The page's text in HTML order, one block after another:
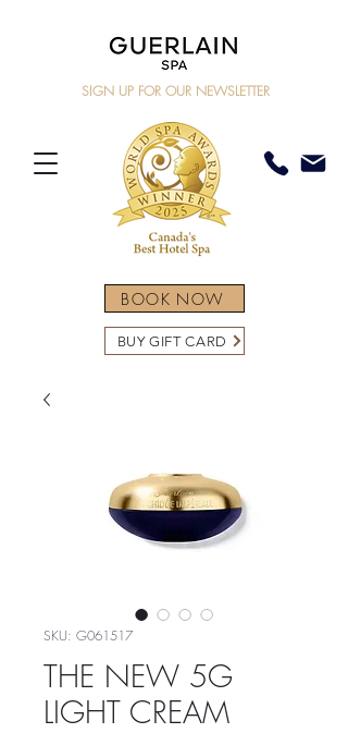
BOOK NOW
SIGN UP FOR OUR NEWSLETTER
BUY GIFT CARD
SKU: G061517
THE NEW 5G
LIGHT CREAM